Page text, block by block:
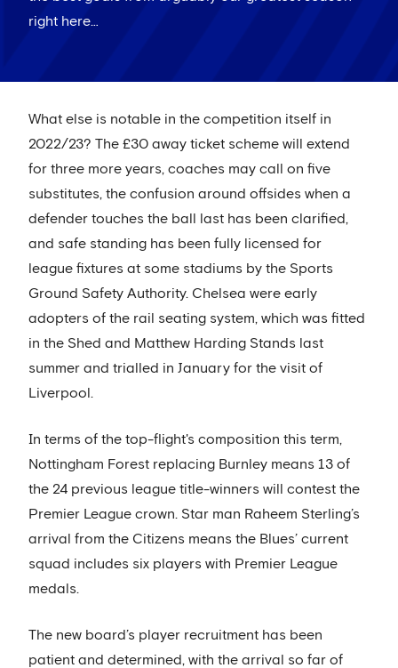
right here…
What else is notable in the competition itself in
2022/23? The £30 away ticket scheme will extend
for three more years, coaches may call on five
substitutes, the confusion around offsides when a
defender touches the ball last has been clarified,
and safe standing has been fully licensed for
league fixtures at some stadiums by the Sports
Ground Safety Authority. Chelsea were early
adopters of the rail seating system, which was fitted
in the Shed and Matthew Harding Stands last
summer and trialled in January for the visit of
Liverpool.
In terms of the top-flight's composition this term,
Nottingham Forest replacing Burnley means 13 of
the 24 previous league title-winners will contest the
Premier League crown. Star man Raheem Sterling’s
arrival from the Citizens means the Blues’ current
squad includes six players with Premier League
medals.
The new board’s player recruitment has been
patient and determined, with the arrival so far of